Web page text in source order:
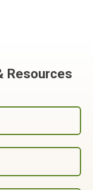
Resources